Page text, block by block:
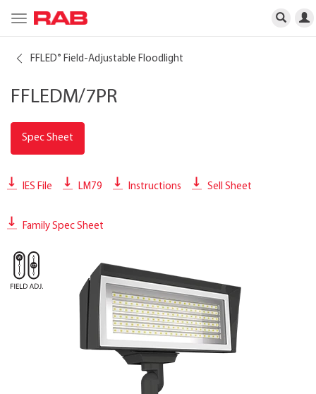
Toggle
navigation
FFLED® Field-Adjustable Floodlight
FFLEDM/7PR
Spec Sheet
IES File LM79 Instructions Sell Sheet
Family Spec Sheet